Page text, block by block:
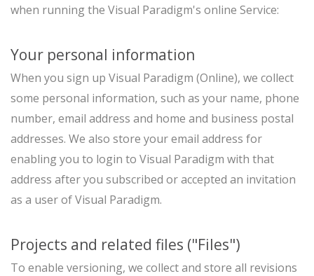
when running the Visual Paradigm's online Service:
Your personal information
When you sign up Visual Paradigm (Online), we collect
some personal information, such as your name, phone
number, email address and home and business postal
addresses. We also store your email address for
enabling you to login to Visual Paradigm with that
address after you subscribed or accepted an invitation
as a user of Visual Paradigm.
Projects and related files ("Files")
To enable versioning, we collect and store all revisions